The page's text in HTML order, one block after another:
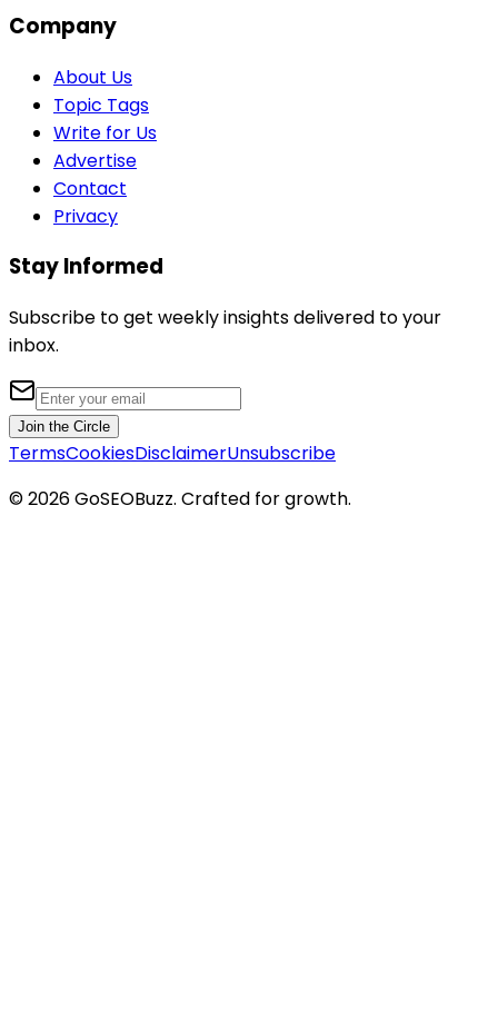
Company
About Us
Topic Tags
Write for Us
Advertise
Contact
Privacy
Stay Informed
Subscribe to get weekly insights delivered to your
inbox.
Join the Circle
TermsCookiesDisclaimerUnsubscribe
©2026GoSEOBuzz. Crafted for growth.